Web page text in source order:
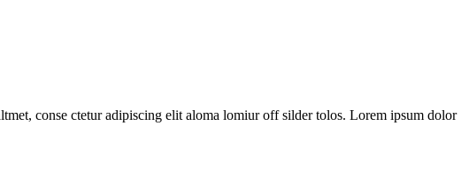
conse ctetur adipiscing elit aloma lomiur off silder tolos. Lorem ipsum dolor